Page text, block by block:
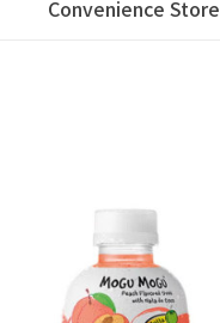
Convenience Store